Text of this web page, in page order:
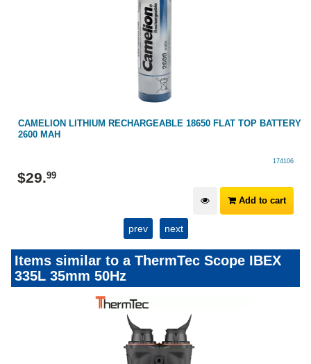
CAMELION LITHIUM RECHARGEABLE 18650 FLAT TOP BATTERY
2600 MAH
174106
$29.99
Add to cart
prev next
Items similar to a ThermTec Scope IBEX
335L 35mm 50Hz